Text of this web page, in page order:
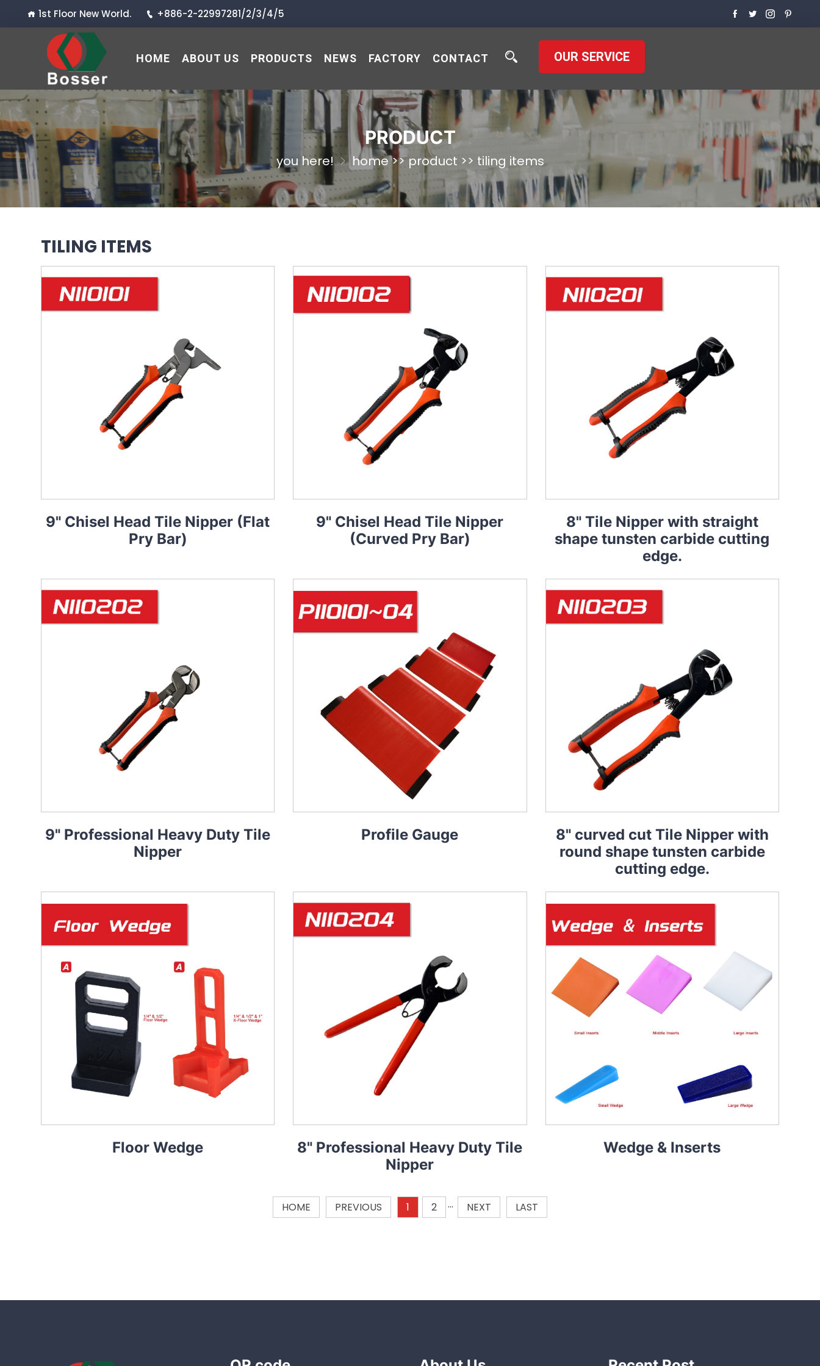
1st Floor New World. +886-2-22997281/2/3/4/5
HOME ABOUT US PRODUCTS NEWS FACTORY CONTACT OUR SERVICE
PRODUCT
you here! home>>product >> tiling items
TILING ITEMS
9" Chisel Head Tile Nipper (Flat
Pry Bar)
9" Chisel Head Tile Nipper
(Curved Pry Bar)
8" Tile Nipper with straight
shape tunsten carbide cutting
edge.
9" Professional Heavy Duty Tile
Nipper
Profile Gauge
8" curved cut Tile Nipper with
round shape tunsten carbide
cutting edge.
Floor Wedge
8" Professional Heavy Duty Tile
Nipper
Wedge & Inserts
HOME PREVIOUS 1 2 ··· NEXT LAST